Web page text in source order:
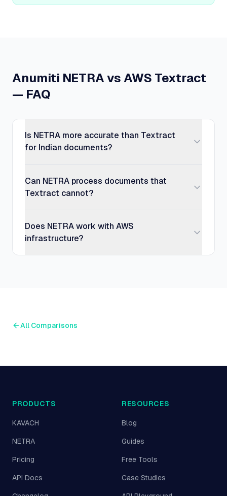
Anumiti NETRA vs AWS Textract
— FAQ
Is NETRA more accurate than Textract
for Indian documents?
Can NETRA process documents that
Textract cannot?
Does NETRA work with AWS
infrastructure?
All Comparisons
PRODUCTS
KAVACH
NETRA
Pricing
API Docs
RESOURCES
Blog
Guides
Free Tools
Case Studies